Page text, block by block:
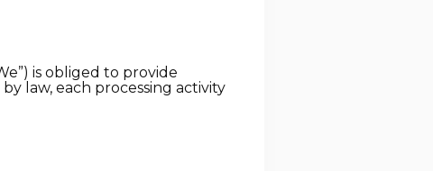
) is obliged to provide
by law, each processing activity